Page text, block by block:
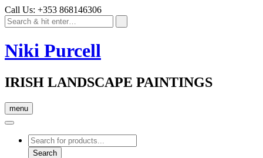
Call Us: +353 868146306
Niki Purcell
IRISH LANDSCAPE PAINTINGS
menu
Products
search
Search